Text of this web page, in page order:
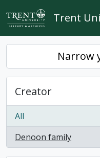
Skip to main content
Trent
Narrow
Creator
All
Denoon family
, 1 results